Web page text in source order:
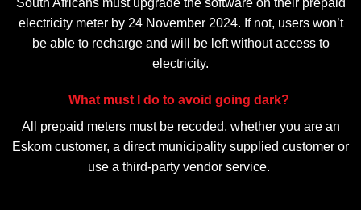
electricity meter by 24 November 2024. If not, users won’t
be able to recharge and will be left without access to
electricity.
What must I do to avoid going dark?
All prepaid meters must be recoded, whether you are an
Eskom customer, a direct municipality supplied customer or
use a third-party vendor service.